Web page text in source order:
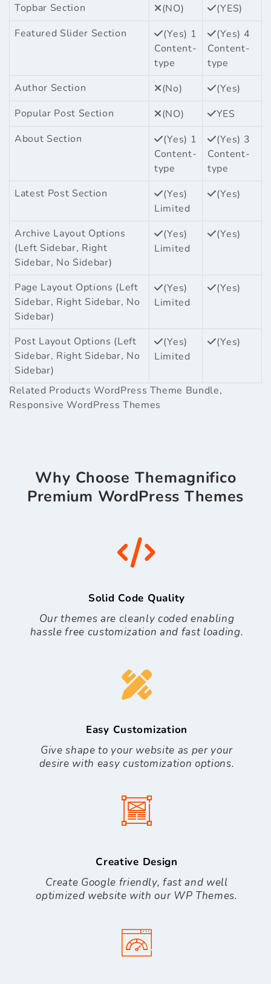
Topbar Section
(NO)
(YES)
Featured Slider Section
(Yes) 1
Content-
type
(Yes) 4
Content-
type
Author Section
(No)
(Yes)
Popular Post Section
(NO)
YES
About Section
(Yes) 1
Content-
type
(Yes) 3
Content-
type
Latest Post Section
(Yes)
Limited
(Yes)
Archive Layout Options
(Left Sidebar, Right
Sidebar, No Sidebar)
(Yes)
Limited
(Yes)
Page Layout Options (Left
Sidebar, Right Sidebar, No
Sidebar)
(Yes)
Limited
(Yes)
Post Layout Options (Left
Sidebar, Right Sidebar, No
Sidebar)
(Yes)
Limited
(Yes)
Related ProductsWordPress Theme Bundle,
Responsive WordPress Themes
Why Choose Themagnifico
Premium WordPress Themes
Solid Code Quality
Our themes are cleanly coded enabling
hassle free customization and fast loading.
Easy Customization
Give shape to your website as per your
desire with easy customization options.
Creative Design
Create Google friendly, fast and well
optimized website with our WP Themes.